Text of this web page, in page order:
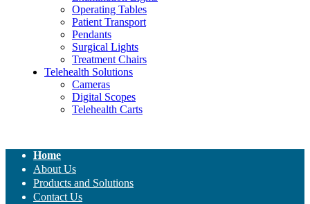
Operating Tables
Patient Transport
Pendants
Surgical Lights
Treatment Chairs
Telehealth Solutions
Cameras
Digital Scopes
Telehealth Carts
Home
About Us
Products and Solutions
Contact Us